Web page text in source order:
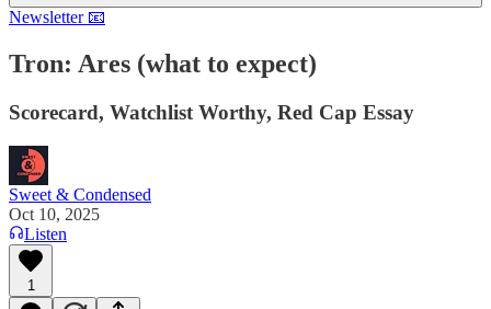
Newsletter 📧
Tron: Ares (what to expect)
Scorecard, Watchlist Worthy, Red Cap Essay
Sweet & Condensed
Oct 10, 2025
Listen
1